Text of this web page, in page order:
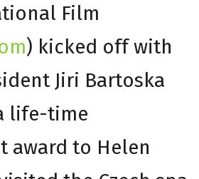
Film
) kicked off with
Jiri Bartoska
life-time
award to Helen